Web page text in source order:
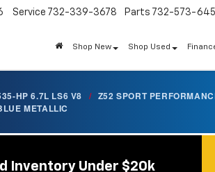
Service 732-339-3678 Parts 732-573-
Shop New Shop Used
HP 6.7L LS6 V8 / Z52 SPORT
METALLIC
Inventory Under $20k